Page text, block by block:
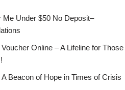
Under $50 No Deposit–
Online – A Lifeline for Those
Beacon of Hope in Times of Crisis